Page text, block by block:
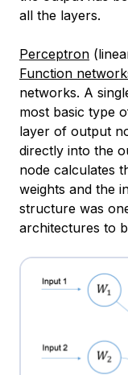
all the layers.
Perceptron
Function
networks. A
most basic type
layer of output
directly into the
node calculates
weights and the
structure was
architectures to